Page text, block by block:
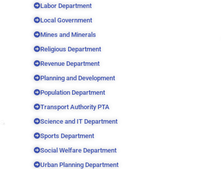
Labor Department
Local Government
Mines and Minerals
Religious Department
Revenue Department
Planning and Development
Population Department
Transport Authority PTA
Science and IT Department
Sports Department
Social Welfare Department
Urban Planning Department